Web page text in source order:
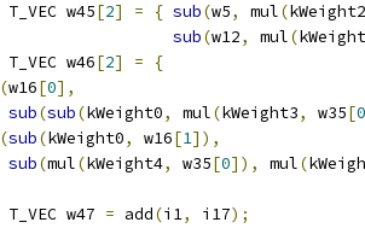
T_VEC w45[2] = { sub(w5, mul(kWeight2
sub(w12, mul(
T_VEC w46[2] = {
(w16[0],
sub(sub(kWeight0, mul(kWeight3, w35[0
(sub(kWeight0, w16[1]),
sub(mul(kWeight4, w35[0]), mul(
T_VEC w47 = add(i1, i17);